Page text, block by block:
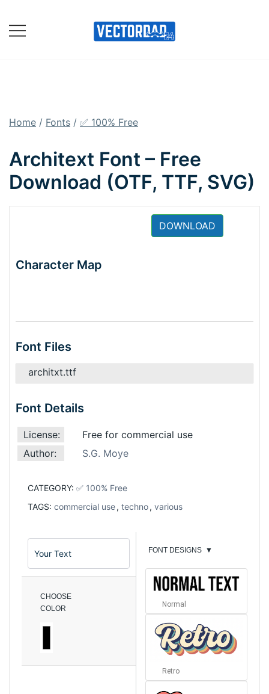
content
Home / Fonts / ✅ 100% Free
Architext Font – Free
Download (OTF, TTF, SVG)
DOWNLOAD
Character Map
Font Files
architxt.ttf
Font Details
License:
Free for commercial use
Author:
S.G. Moye
CATEGORY: ✅ 100% Free
TAGS: commercial use, techno, various
CHOOSE
COLOR
FONT DESIGNS ▼
Normal
Retro